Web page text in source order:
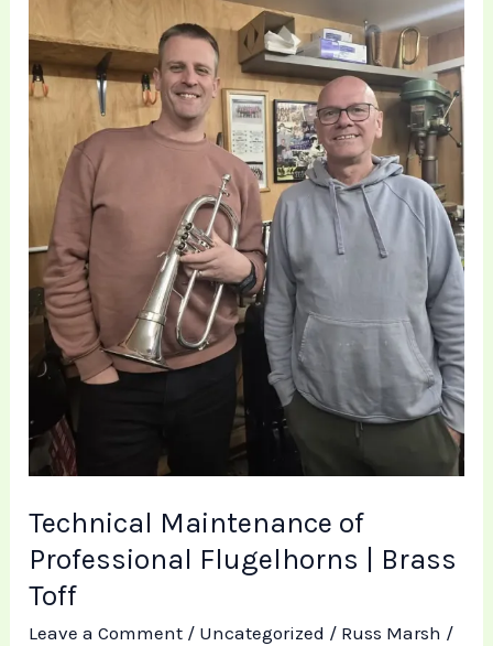
Technical Maintenance of
Professional Flugelhorns | Brass
Toff
Leave a Comment / Uncategorized / Russ Marsh /
Professional
Flugelhorns
|
Brass